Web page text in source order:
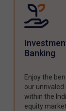
Banking
Enjoy the
our unrivaled
within the
equity